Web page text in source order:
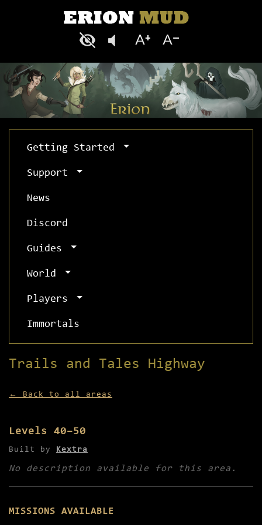
Getting Started
Support
News
Discord
Guides
World
Players
Immortals
Trails and Tales Highway
← Back to all areas
Levels 40–50
Built by Kextra
No description available for this area.
MISSIONS AVAILABLE